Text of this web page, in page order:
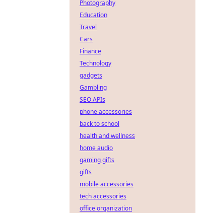
Photography
Education
Travel
Cars
Finance
Technology
gadgets
Gambling
SEO APIs
phone accessories
back to school
health and wellness
home audio
gaming gifts
gifts
mobile accessories
tech accessories
office organization